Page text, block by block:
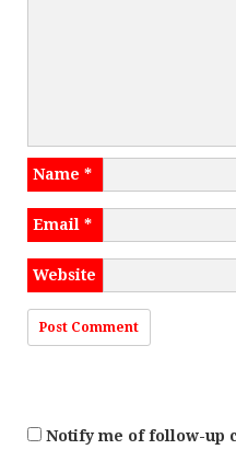
t
i
o
n
Name *
Email *
Website
Notify me of follow-up